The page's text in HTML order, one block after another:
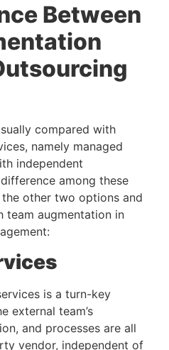
Between
compared with
namely managed
independent
among these
other two options and
team augmentation in
is a turn-key
external team’s
and processes are all
vendor, independent of